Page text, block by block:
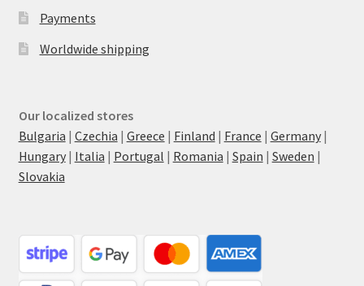
Payments
Worldwide shipping
Our localized stores
Bulgaria | Czechia | Greece | Finland | France | Germany|
Hungary| Italia | Portugal | Romania | Spain | Sweden |
Slovakia